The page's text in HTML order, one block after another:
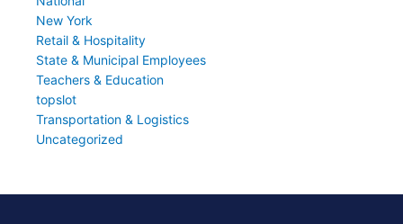
New York
Retail & Hospitality
State & Municipal Employees
Teachers & Education
topslot
Transportation & Logistics
Uncategorized